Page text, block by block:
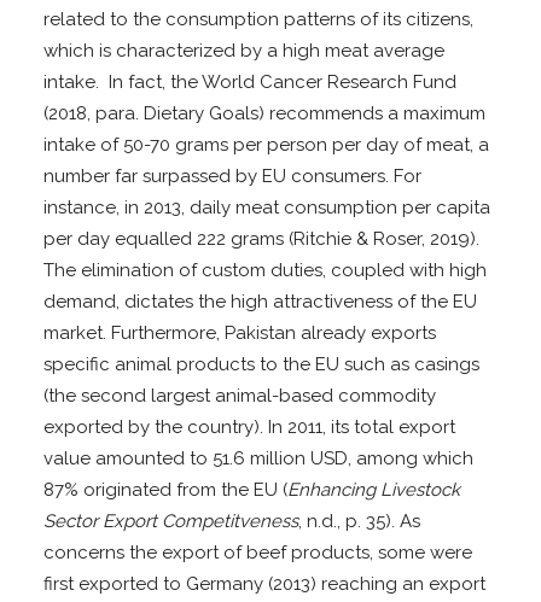
related to the consumption patterns of its citizens,
which is characterized by a high meat average
intake. In fact, the World Cancer Research Fund
(2018, para. Dietary Goals) recommends a maximum
intake of 50-70 grams per person per day of meat, a
number far surpassed by EU consumers. For
instance, in 2013, daily meat consumption per capita
per day equalled 222 grams (Ritchie & Roser, 2019).
The elimination of custom duties, coupled with high
demand, dictates the high attractiveness of the EU
market. Furthermore, Pakistan already exports
specific animal products to the EU such as casings
(the second largest animal-based commodity
exported by the country). In 2011, its total export
value amounted to 51.6 million USD, among which
87% originated from the EU (Enhancing Livestock
Sector Export Competitveness, n.d., p. 35). As
concerns the export of beef products, some were
first exported to Germany (2013) reaching an export